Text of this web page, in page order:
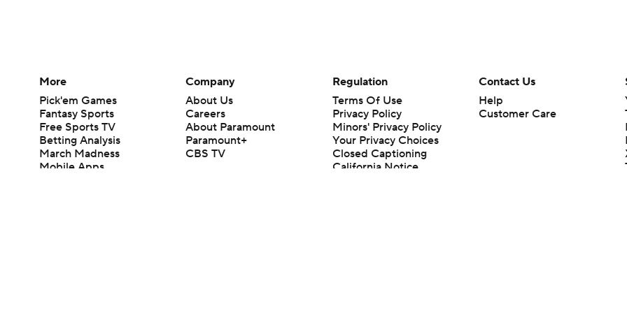
More
Pick'em Games
Fantasy Sports
Free Sports TV
Betting Analysis
March Madness
Mobile Apps
Company
About Us
Careers
About Paramount
Paramount+
CBS TV
Regulation
Terms Of Use
Privacy Policy
Minors' Privacy Policy
Your Privacy Choices
Closed Captioning
California Notice
Contact Us
Help
Customer Care